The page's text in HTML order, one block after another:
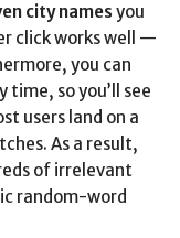
city namesyou
click works well —
you can
so you’ll see
users land on a
As a result,
of irrelevant
random-word